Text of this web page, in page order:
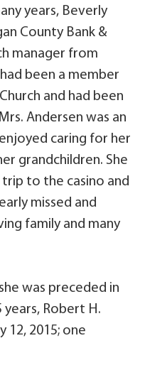
years, Beverly
County Bank &
manager from
been a member
and had been
Andersen was an
caring for her
grandchildren. She
to the casino and
missed and
family and many
was preceded in
years, Robert H.
12, 2015; one